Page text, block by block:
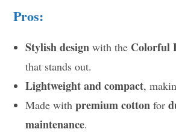
Pros:
Stylish design with the Colorful
that stands out.
Lightweight and compact,
Made withpremium cotton for
maintenance.